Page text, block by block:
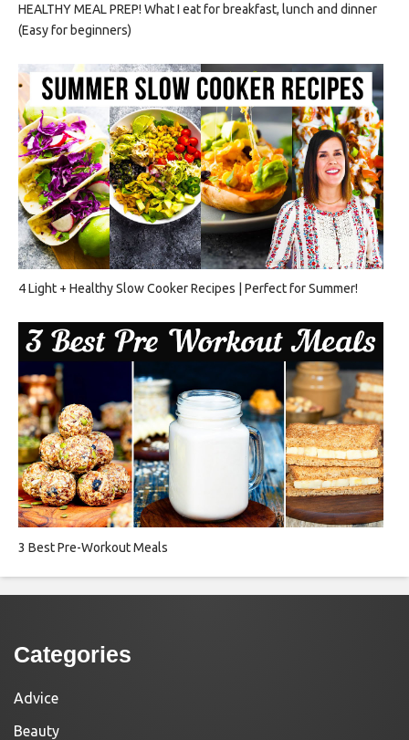
HEALTHY MEAL PREP! What I eat for breakfast, lunch and dinner
(Easy for beginners)
4 Light + Healthy Slow Cooker Recipes | Perfect for Summer!
3 Best Pre-Workout Meals
Categories
Advice
Beauty